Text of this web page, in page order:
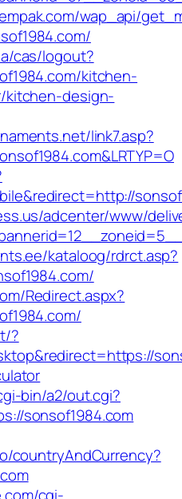
wap_api/
cas/logout?
kitchen-
kitchen-design-
link7.asp?
adcenter/www/
kataloog/rdrct.asp?
Redirect.aspx?
?
bin/a2/out.cgi?
sonsof1984.com
countryAndCurrency?